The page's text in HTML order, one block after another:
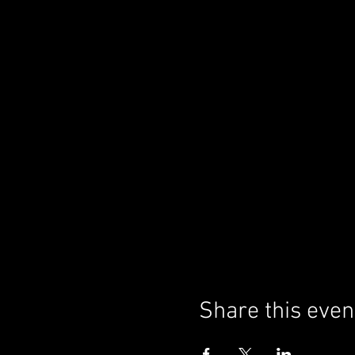
Share this